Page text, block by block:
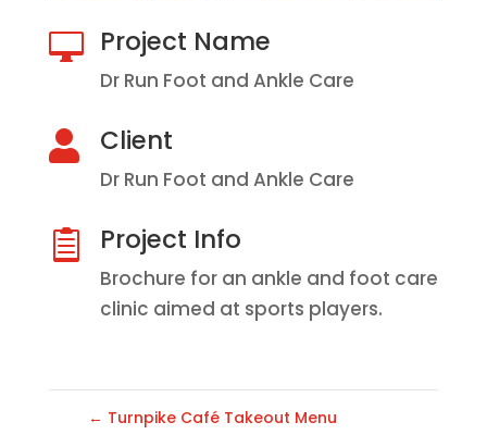
 Project Name
Dr Run Foot and Ankle Care
 Client
Dr Run Foot and Ankle Care
 Project Info
Brochure for an ankle and foot care
clinic aimed at sports players.
← Turnpike Café Takeout Menu